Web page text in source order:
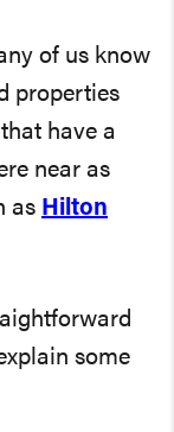
of us know
have a
near as
as Hilton
some